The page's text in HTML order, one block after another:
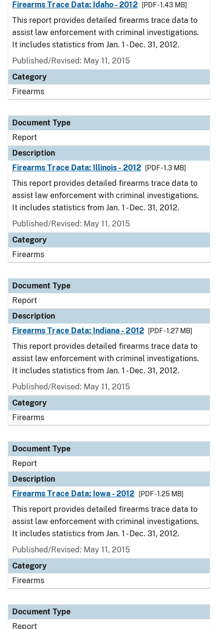
Firearms Trace Data: Idaho - 2012 [PDF - 1.43 MB]
This report provides detailed firearms trace data to
assist law enforcement with criminal investigations.
It includes statistics from Jan. 1 - Dec. 31, 2012.
Published/Revised: May 11, 2015
Category
Firearms
Document Type
Report
Description
Firearms Trace Data: Illinois - 2012
[PDF - 1.3 MB]
This report provides detailed firearms trace data to
assist law enforcement with criminal investigations.
It includes statistics from Jan. 1 - Dec. 31, 2012.
Published/Revised: May 11, 2015
Category
Firearms
Document Type
Report
Description
Firearms Trace Data: Indiana - 2012
[PDF - 1.27 MB]
This report provides detailed firearms trace data to
assist law enforcement with criminal investigations.
It includes statistics from Jan. 1 - Dec. 31, 2012.
Published/Revised: May 11, 2015
Category
Firearms
Document Type
Report
Description
Firearms Trace Data: Iowa - 2012
[PDF - 1.25 MB]
This report provides detailed firearms trace data to
assist law enforcement with criminal investigations.
It includes statistics from Jan. 1 - Dec. 31, 2012.
Published/Revised: May 11, 2015
Category
Firearms
Document Type
Report